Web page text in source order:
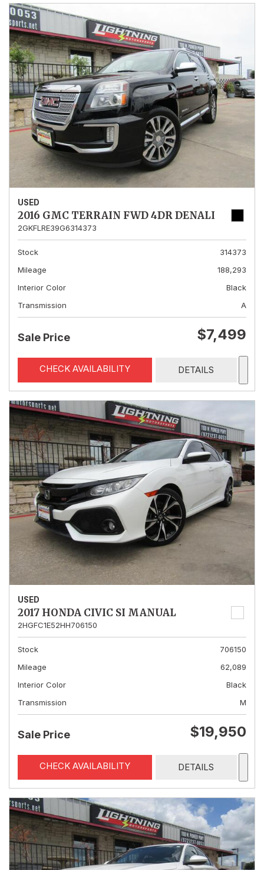
USED
2016 GMC TERRAIN FWD 4DR DENALI
2GKFLRE39G6314373
Stock
314373
Mileage
188,293
Interior Color
Black
Transmission
A
Sale Price $7,499
CHECK AVAILABILITY DETAILS
USED
2017 HONDA CIVIC SI MANUAL
2HGFC1E52HH706150
Stock
706150
Mileage
62,089
Interior Color
Black
Transmission
M
Sale Price $19,950
CHECK AVAILABILITY DETAILS